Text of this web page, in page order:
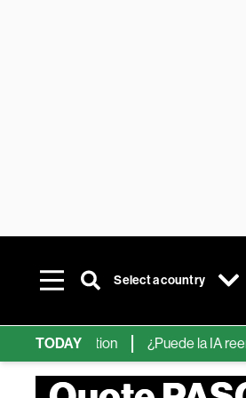
Select a country
TODAY
Information ¿Puede la IA